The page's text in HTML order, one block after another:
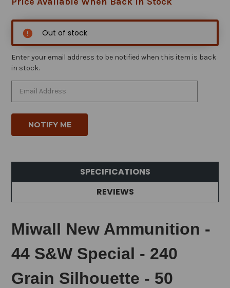
Out of stock
Enter your email address to be notified when this item is back
in stock.
SPECIFICATIONS
REVIEWS
Miwall New Ammunition -
44 S&W Special - 240
Grain Silhouette - 50